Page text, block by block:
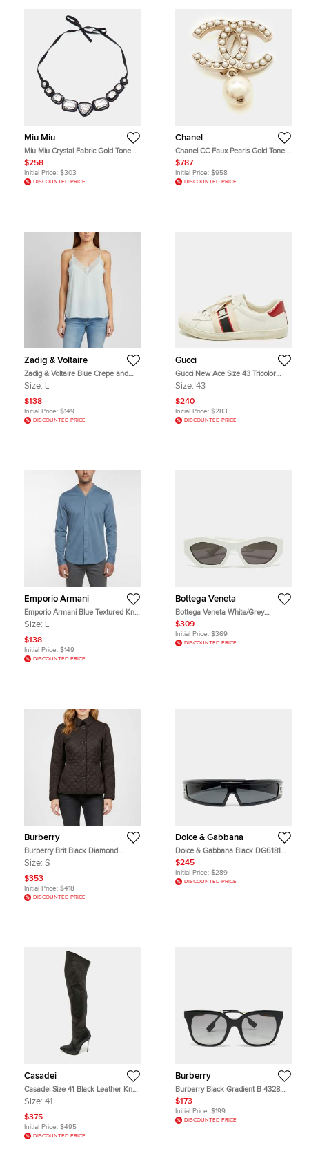
Miu Miu
Miu Miu Crystal Fabric Gold Tone
Choker Necklace
$258
Initial Price: $303
DISCOUNTED PRICE
Chanel
Chanel CC Faux Pearls Gold Tone
Brooch
$787
Initial Price: $958
DISCOUNTED PRICE
Zadig & Voltaire
Zadig & Voltaire Blue Crepe and
Lace Strappy Cami Top L
Size: L
$138
Initial Price: $149
DISCOUNTED PRICE
Gucci
Gucci New Ace Size 43 Tricolor
Logo Band Elastic and Leather Low
Size: 43
$240
Initial Price: $283
DISCOUNTED PRICE
Emporio Armani
Emporio Armani Blue Textured Knit
Button Up Shirt L
Size: L
$138
Initial Price: $149
DISCOUNTED PRICE
Bottega Veneta
Bottega Veneta White/Grey
BV1221S Frame Cat Eye Sunglasses
$309
Initial Price: $369
DISCOUNTED PRICE
Burberry
Burberry Brit Black Diamond
Quilted Synthetic Jacket S
Size: S
$353
Initial Price: $418
DISCOUNTED PRICE
Dolce & Gabbana
Dolce & Gabbana Black DG6181
Logo Shield Sunglasses
$245
Initial Price: $289
DISCOUNTED PRICE
Casadei
Casadei Size 41 Black Leather Knee
Length Boots
Size: 41
$375
Initial Price: $495
DISCOUNTED PRICE
Burberry
Burberry Black Gradient B 4328
Evelyn Square Sunglasses
$173
Initial Price: $199
DISCOUNTED PRICE